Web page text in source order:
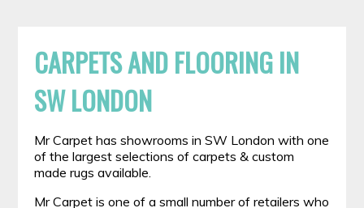
CARPETS AND FLOORING IN
SW LONDON
Mr Carpet has showrooms in SW London with one
of the largest selections of carpets & custom
made rugs available.
Mr Carpet is one of a small number of retailers who